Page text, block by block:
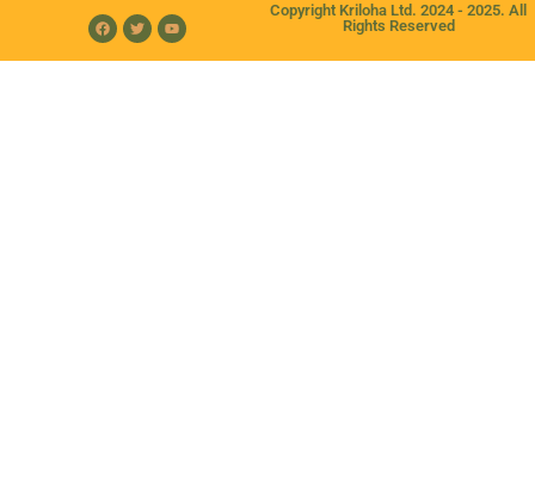
Copyright Kriloha Ltd. 2024 - 2025. All
Rights Reserved